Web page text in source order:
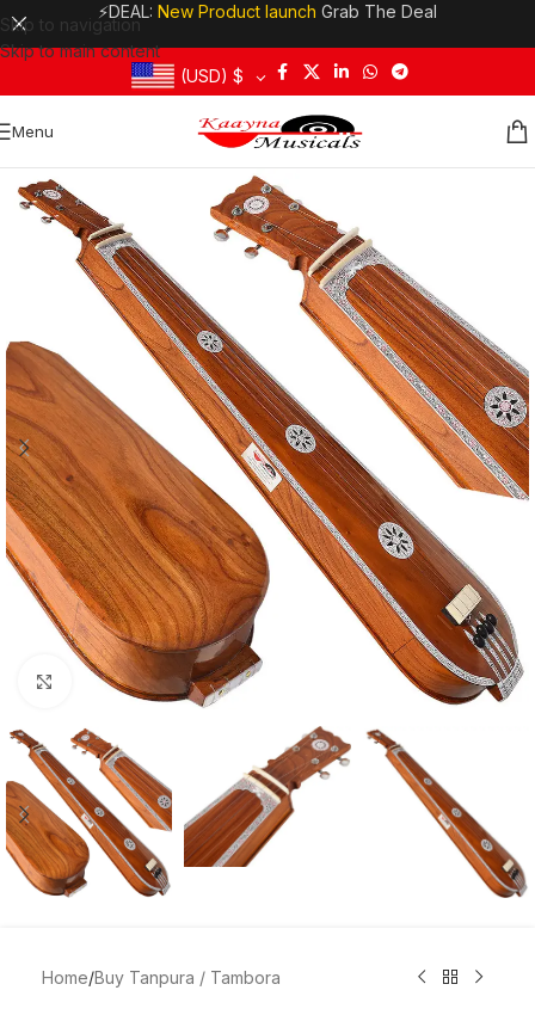
Skip to navigation
Skip to main content
⚡DEAL: New Product launch Grab The Deal
(USD) $
Menu
Click to enlarge
Home/Buy Tanpura / Tambora